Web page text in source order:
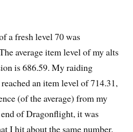
a fresh level 70 was
average item level of my alts
is 686.59. My raiding
an item level of 714.31,
(of the average) from my
of Dragonflight, it was
I hit about the same number.